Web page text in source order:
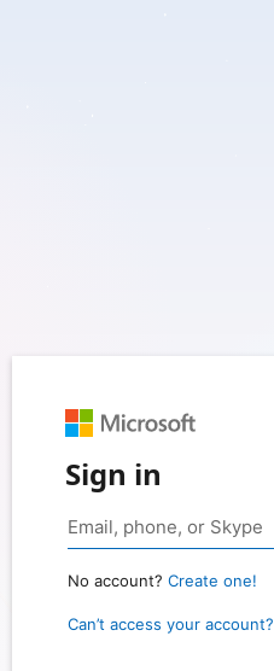
Sign in
No account? Create one!
Can’t access your account?